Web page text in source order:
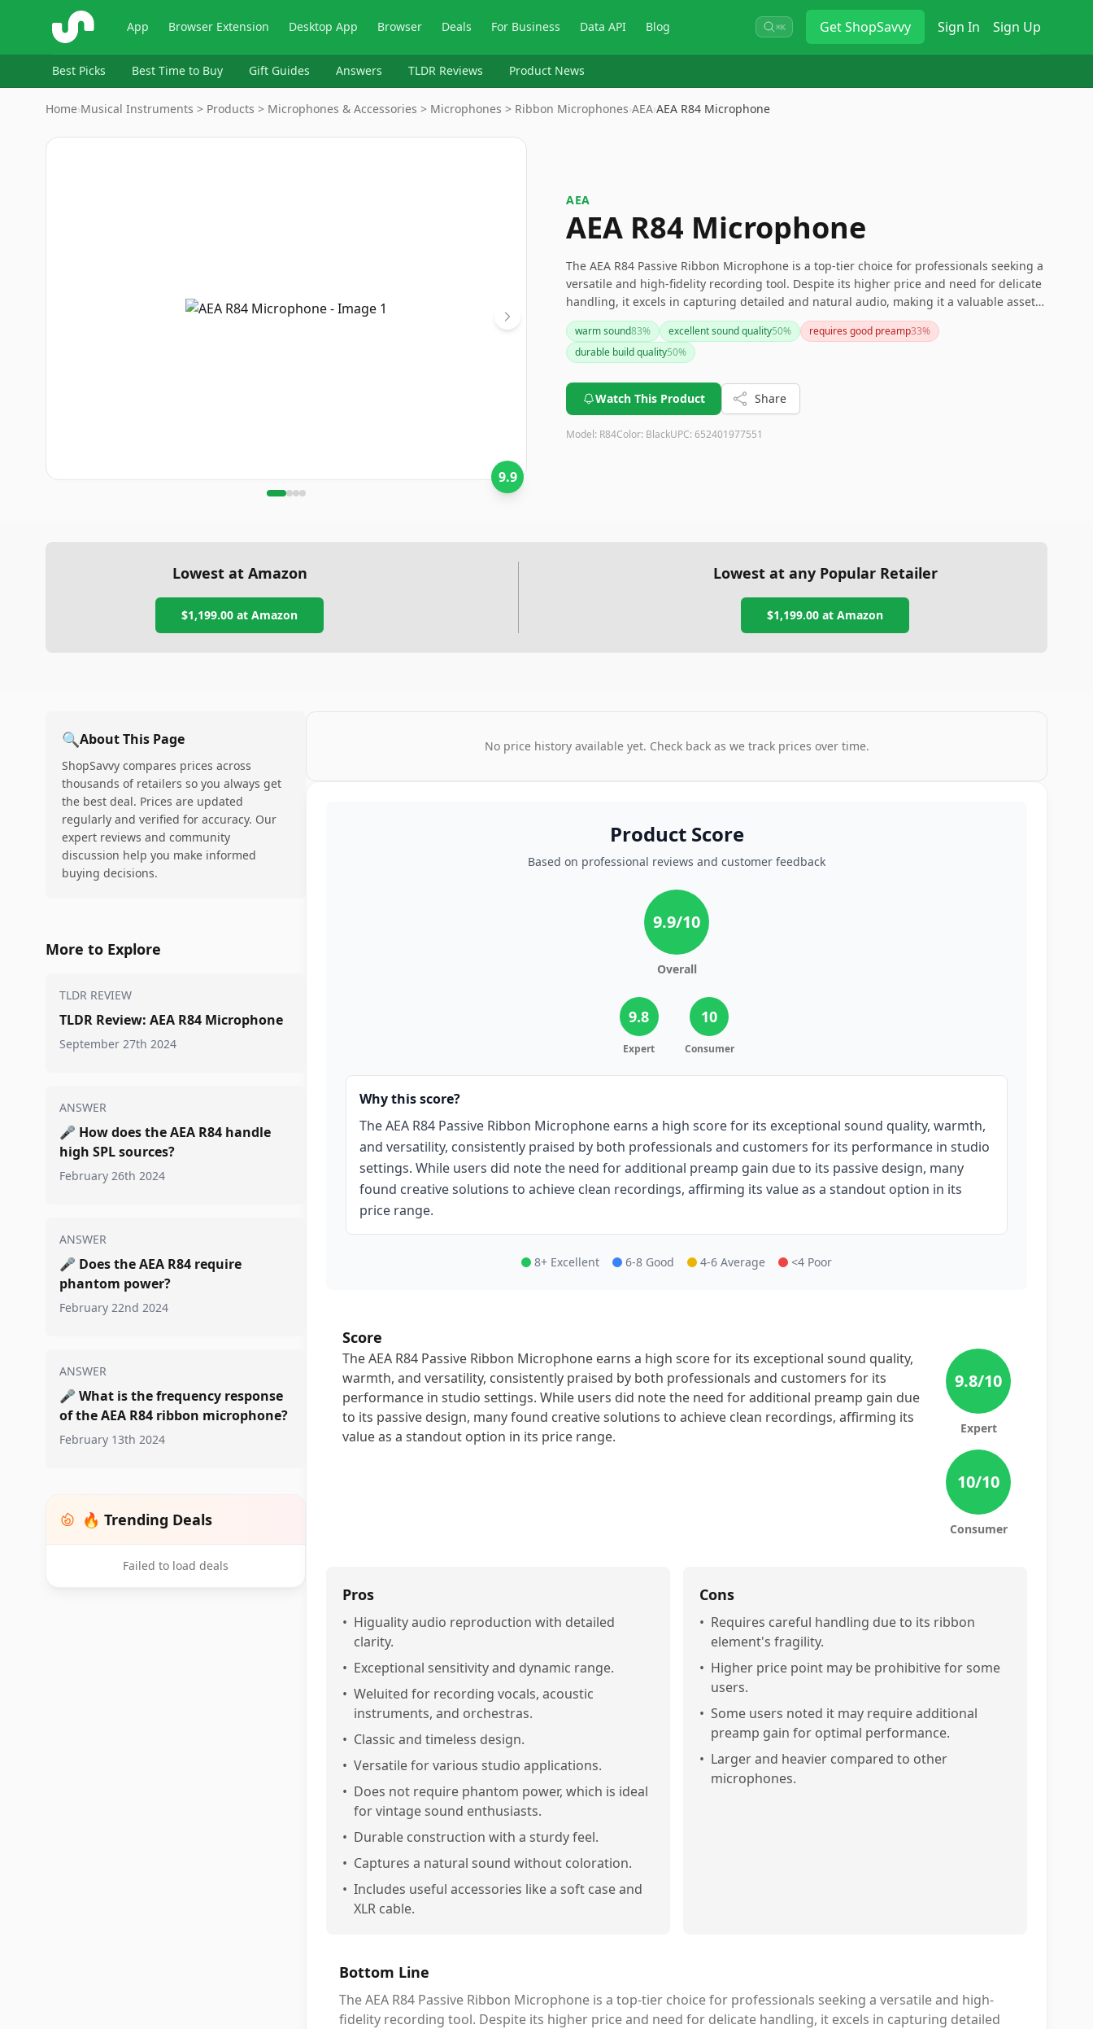
ShopSavvy App Browser Extension Desktop App Browser Deals For Business Data API Blog ⌘K GetShopSavvy Sign In Sign Up
Best Picks Best Time to Buy Gift Guides Answers TLDR Reviews Product News
Home›Musical Instruments > Products > Microphones & Accessories > Microphones > Ribbon Microphones›AEA›AEA R84 Microphone
Image
9.9
AEA
AEA R84 Microphone
The AEA R84 Passive Ribbon Microphone is a top-tier choice for professionals seeking a
versatile and high-fidelity recording tool. Despite its higher price and need for delicate
handling, it excels in capturing detailed and natural audio, making it a valuable asset
in any studio. If you're looking for a microphone that combines vintage charm with
modern performance, the AEA R84 is an excellent option.
warm sound83% excellent sound quality50% requires good preamp33%
durable build quality50%
Watch This Product Share
Model: R84Color: BlackUPC: 652401977551
Lowest at Amazon
$1,199.00 at Amazon
Lowest at any Popular Retailer
$1,199.00 atAmazon
🔍About This Page
ShopSavvy compares prices across
thousands of retailers so you always get
the best deal. Prices are updated
regularly and verified for accuracy. Our
expert reviews and community
discussion help you make informed
buying decisions.
More to Explore
TLDR REVIEW
TLDR Review: AEA R84 Microphone
September 27th 2024
ANSWER
🎤 How does the AEA R84 handle
high SPL sources?
February 26th 2024
ANSWER
🎤 Does the AEA R84 require
phantom power?
February 22nd 2024
ANSWER
🎤 What is the frequency response
of the AEA R84 ribbon microphone?
February 13th 2024
🔥 Trending Deals
Failed to load deals
No price history available yet. Check back as we track prices over time.
Product Score
Based on professional reviews and customer feedback
9.9/10
Overall
9.8
Expert
10
Consumer
Why this score?
The AEA R84 Passive Ribbon Microphone earns a high score for its exceptional sound quality, warmth,
and versatility, consistently praised by both professionals and customers for its performance in studio
settings. While users did note the need for additional preamp gain due to its passive design, many
found creative solutions to achieve clean recordings, affirming its value as a standout option in its
price range.
8+ Excellent 6-8 Good 4-6 Average <4 Poor
Score
The AEA R84 Passive Ribbon Microphone earns a high score for its exceptional sound quality,
warmth, and versatility, consistently praised by both professionals and customers for its
performance in studio settings. While users did note the need for additional preamp gain due
to its passive design, many found creative solutions to achieve clean recordings, affirming its
value as a standout option in its price range.
9.8/10
Expert
10/10
Consumer
Pros
• Higuality audio reproduction with detailed
clarity.
• Exceptional sensitivity and dynamic range.
• Weluited for recording vocals, acoustic
instruments, and orchestras.
• Classic and timeless design.
• Versatile for various studio applications.
• Does not require phantom power, which is ideal
for vintage sound enthusiasts.
• Durable construction with a sturdy feel.
• Captures a natural sound without coloration.
• Includes useful accessories like a soft case and
XLR cable.
Cons
• Requires careful handling due to its ribbon
element's fragility.
• Higher price point may be prohibitive for some
users.
• Some users noted it may require additional
preamp gain for optimal performance.
• Larger and heavier compared to other
microphones.
Bottom Line
The AEA R84 Passive Ribbon Microphone is a top-tier choice for professionals seeking a versatile and high-
fidelity recording tool. Despite its higher price and need for delicate handling, it excels in capturing detailed